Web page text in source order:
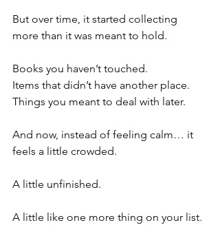
But over time, it started collecting
more than it was meant to hold.
Books you haven’t touched.
Items that didn’t have another place.
Things you meant to deal with later.
And now, instead of feeling calm… it
feels a little crowded.
A little unfinished.
A little like one more thing on your list.